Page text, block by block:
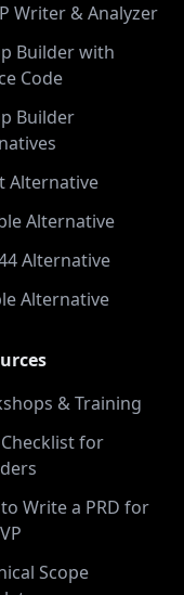
Writer & Analyzer
Builder with
Code
Builder
Alternative
Alternative
Alternative
Alternative
& Training
for
Write a PRD for
Scope